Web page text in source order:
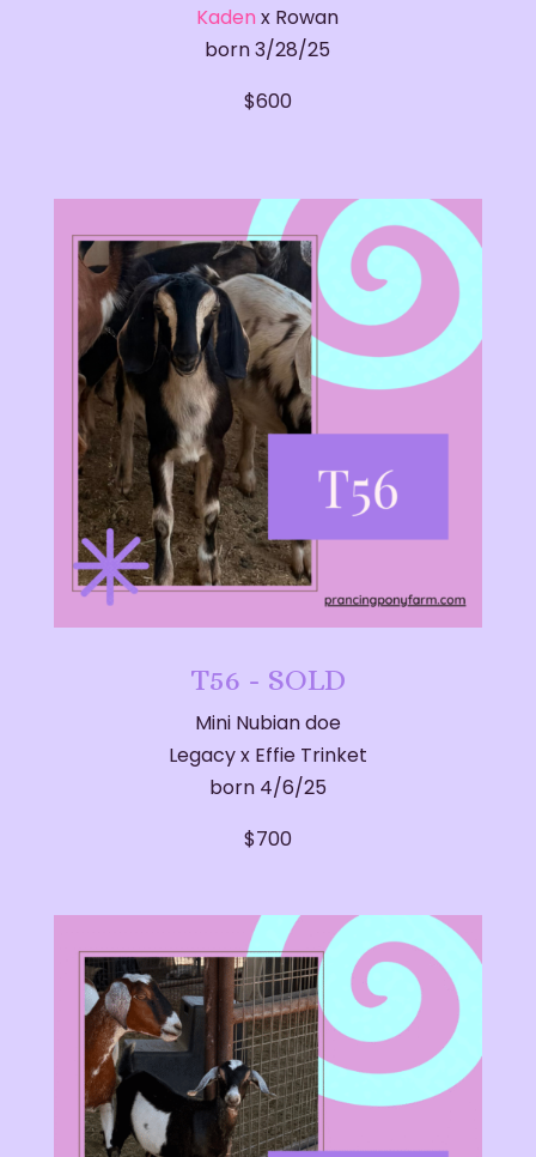
Kaden x Rowan
born 3/28/25
$600
T56 - SOLD
Mini Nubian doe
Legacy x Effie Trinket
born 4/6/25
​$700